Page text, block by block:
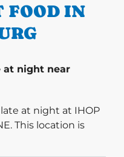
FOOD IN
at night near
at night at IHOP
This location is